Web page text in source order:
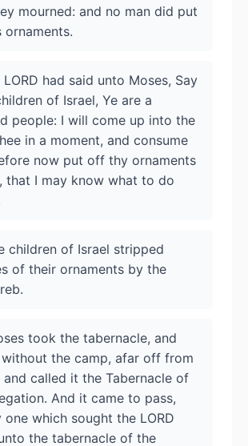
mourned: and no man did put
ornaments.
LORD had said unto Moses, Say
of Israel, Ye are a
people: I will come up into the
in a moment, and consume
now put off thy ornaments
that I may know what to do
children of Israel stripped
of their ornaments by the
took the tabernacle, and
the camp, afar off from
and called it the Tabernacle of
And it came to pass,
which sought the LORD
the tabernacle of the